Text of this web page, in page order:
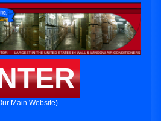
Main Website)